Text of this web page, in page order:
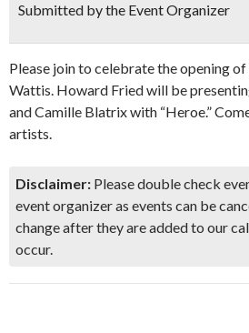
Submitted by the Event Organizer
Please join to celebrate the opening
Wattis. Howard Fried will be
and Camille Blatrix with “Heroe.”
artists.
Disclaimer: Please double check
event organizer as events can be
change after they are added to our
occur.